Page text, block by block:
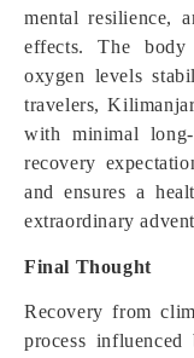
mental resilience,
effects. The
oxygen levels
travelers,
with minimal long-
recovery
and ensures a
extraordinary
Final Thought
Recovery from
process